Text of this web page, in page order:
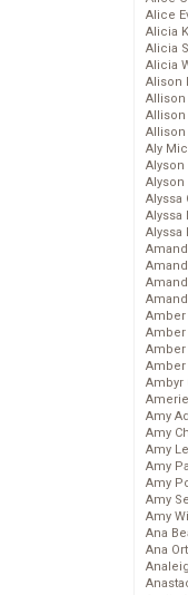
Alice
Alicia
Alicia
Alicia
Alison
Allison
Aly
Alyson
Alyson
Alyssa
Alyssa
Alyssa
Amber
Amber
Amber
Amber
Ambyr
Amerie
Amy
Amy
Amy
Amy
Amy
Amy
Amy
Ana
Ana